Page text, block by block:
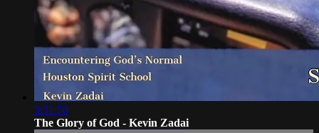
3:31:50
The Glory of God - Kevin Zadai